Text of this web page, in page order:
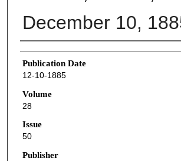
December 10,
Authors
Publication Date
12-10-1885
Volume
28
Issue
50
Publisher